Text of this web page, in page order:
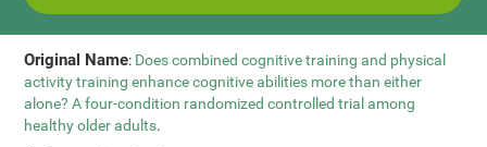
Original Name: Does combined cognitive training and physical
activity training enhance cognitive abilities more than either
alone? A four-condition randomized controlled trial among
healthy older adults.